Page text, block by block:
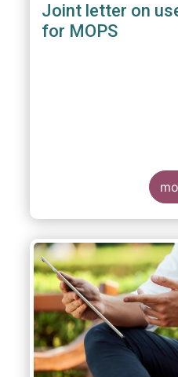
Joint letter on
for MOPS